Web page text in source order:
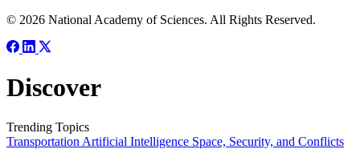
© 2026 National Academy of Sciences. All Rights Reserved.
Discover
Trending Topics
Transportation Artificial Intelligence Space, Security, and Conflicts